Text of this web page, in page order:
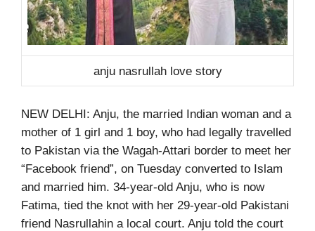
anju nasrullah love story
NEW DELHI: Anju, the married Indian woman and a
mother of 1 girl and 1 boy, who had legally travelled
to Pakistan via the Wagah-Attari border to meet her
“Facebook friend”, on Tuesday converted to Islam
and married him. 34-year-old Anju, who is now
Fatima, tied the knot with her 29-year-old Pakistani
friend Nasrullahin a local court. Anju told the court